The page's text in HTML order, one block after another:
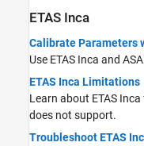
ETAS Inca
Calibrate Parameters
Use ETAS Inca and
ETAS Inca Limitations
Learn about ETAS
does not support.
Troubleshoot ETAS